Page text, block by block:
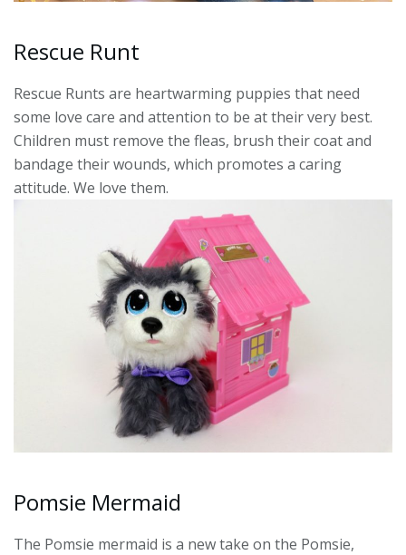
Rescue Runt
Rescue Runts are heartwarming puppies that need
some love care and attention to be at their very best.
Children must remove the fleas, brush their coat and
bandage their wounds, which promotes a caring
attitude. We love them.
Pomsie Mermaid
The Pomsie mermaid is a new take on the Pomsie,